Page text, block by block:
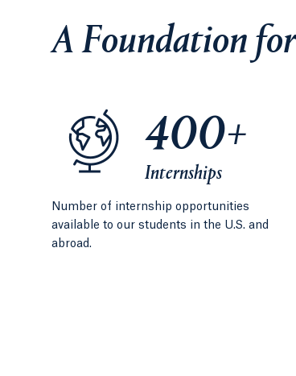
A Foundation
400+
Internships
Number of internship opportunities
available to our students in the U.S. and
abroad.